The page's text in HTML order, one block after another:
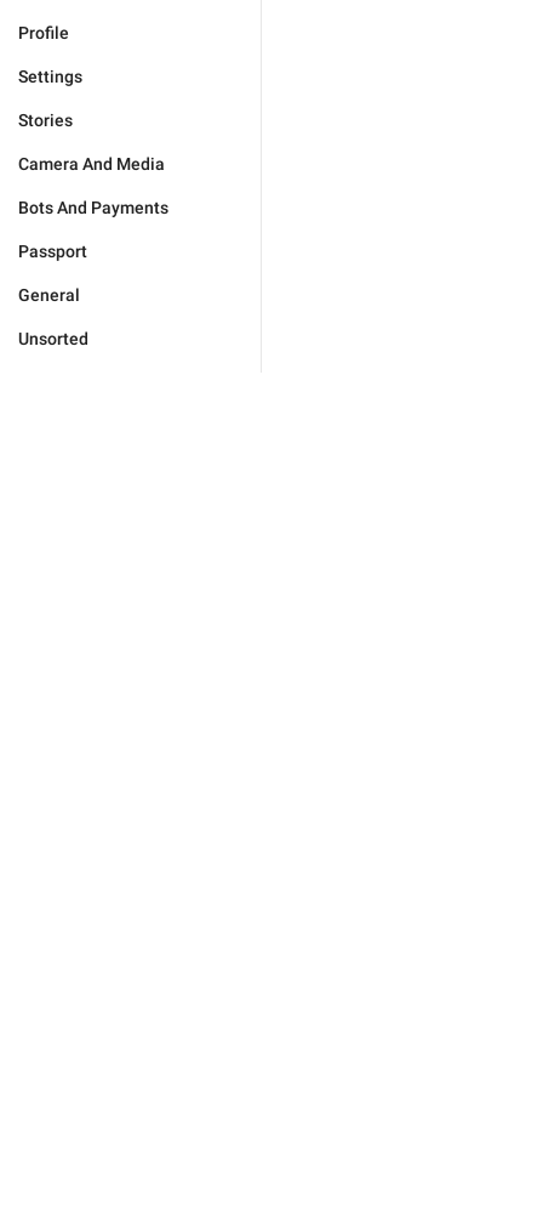
Profile
Settings
Stories
Camera And Media
Bots And Payments
Passport
General
Unsorted